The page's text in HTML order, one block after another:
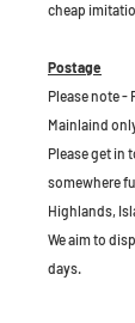
cheap
Postage
Please note -
Mainlaind
Please get in
somewhere
Highlands,
We aim to
days.